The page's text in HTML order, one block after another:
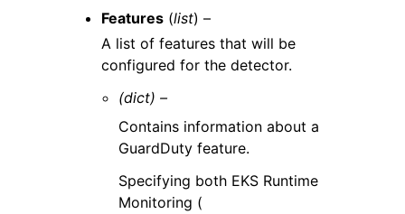
Features (list) –
A list of features that will be
configured for the detector.
(dict) –
Contains information about a
GuardDuty feature.
Specifying both EKS Runtime
Monitoring (